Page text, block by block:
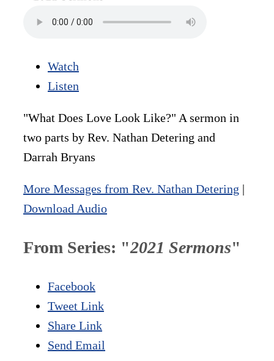
Watch
Listen
"What Does Love Look Like?" A sermon in
two parts by Rev. Nathan Detering and
Darrah Bryans
More Messages from Rev. Nathan Detering |
Download Audio
From Series: "2021 Sermons"
Facebook
Tweet Link
Share Link
Send Email